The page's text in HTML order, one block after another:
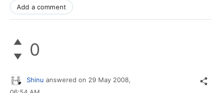
Add a comment
0
Shinu answered on 29 May 2008,